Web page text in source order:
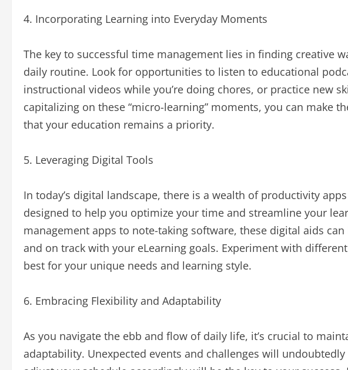
4. Incorporating Learning into Everyday Moments
The key to successful time management lies in finding creative
daily routine. Look for opportunities to listen to educational
instructional videos while you’re doing chores, or practice new
capitalizing on these “micro-learning” moments, you can make
that your education remains a priority.
5. Leveraging Digital Tools
In today’s digital landscape, there is a wealth of productivity
designed to help you optimize your time and streamline your
management apps to note-taking software, these digital aids
and on track with your eLearning goals. Experiment with
best for your unique needs and learning style.
6. Embracing Flexibility and Adaptability
As you navigate the ebb and flow of daily life, it’s crucial to
adaptability. Unexpected events and challenges will